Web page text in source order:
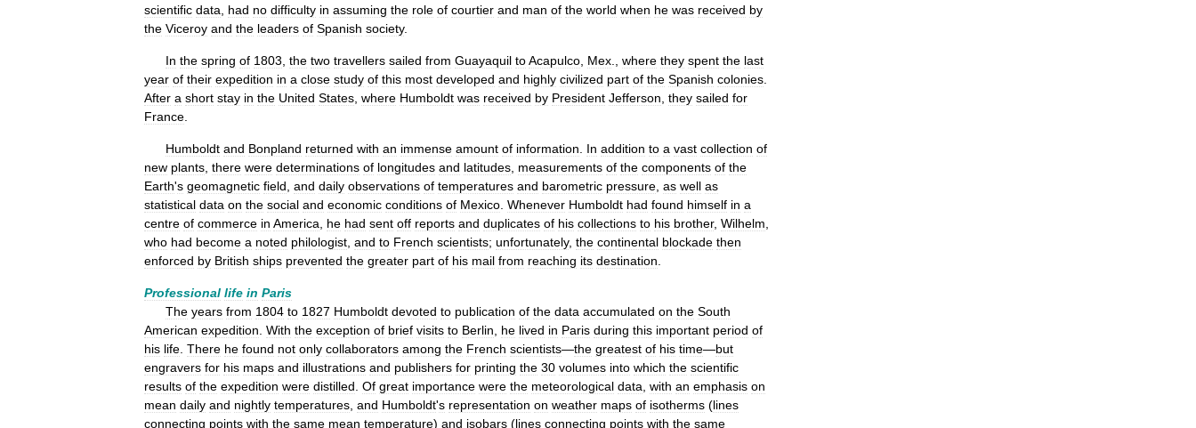
scientific data had no difficulty in assuming the role of courtier and man of the world when he was received by
the Viceroy and the leaders of Spanish society.
In the spring of 1803 the two travellers sailed from Guayaquil toAcapulco Mex where they spent the last
year of their expedition in a close study of this most developed and highly civilized part of the Spanish colonies
After a short stay in the United States where Humboldt was received by President Jefferson they sailed for
France
Humboldt and Bonpland returned with an immense amount of information In addition to a vast collection of
new plants there were determinations of longitudes and latitudes measurements of the components of the
Earth's geomagnetic field and daily observations of temperatures and barometric pressure as well as
statistical data on the social and economic conditions of Mexico Whenever Humboldt had found himself in a
centre of commerce in America he had sent off reports and duplicates of his collections to his brother, Wilhelm
who had become a noted philologist and to French scientists; unfortunately, the continental blockade then
enforced by British ships prevented the greater part of his mail from reaching its destination
Professional life in Paris
The years from 1804 to 1827 Humboldt devoted to publication of the data accumulated on the South
American expedition With the exception of brief visits to Berlin he lived in Paris during this important period of
his life There he found not only collaborators among the French scientists—the greatest of his time—but
engravers for his maps and illustrations and publishers for printing the 30 volumes into which the scientific
results of the expedition were distilled Of great importance were the meteorological data with an emphasis on
mean daily and nightly temperatures and Humboldt's representation on weather maps of isotherms (lines
connecting points with the same mean temperature) and isobars (lines connecting points with the same